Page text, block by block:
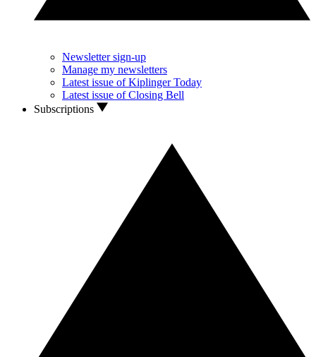
Newsletter sign-up
Manage my newsletters
Latest issue of Kiplinger Today
Latest issue of Closing Bell
Subscriptions